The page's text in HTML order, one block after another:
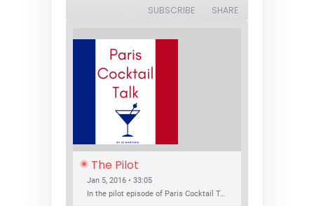
SUBSCRIBE SHARE
The Pilot
Jan 5, 2016 • 33:05
In the pilot episode of Paris Cocktail Talk we talk about cocktail trends and favorite Paris bars with local bartenders Thierry Daniel, Josh Fontaine, and Thibaut Neuman.